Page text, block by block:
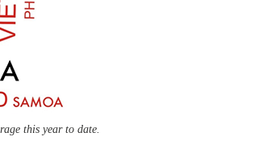
this year to date.